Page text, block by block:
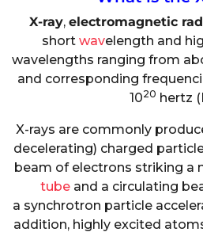
X-ray, electromagnetic
short wavelength and
wavelengths ranging from
and corresponding
1020 hertz
X-rays are commonly
decelerating) charged
beam of electrons striking a
tube and a circulating
a synchrotron particle
addition, highly excited